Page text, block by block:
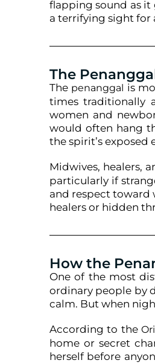
flapping sound as it
a terrifying sight for
The
The penanggal is
times traditionally
women and
would often hang
the spirit’s exposed
Midwives, healers,
particularly if
and respect toward
healers or hidden
How the
One of the most
ordinary people by
calm. But when
According to the
home or secret
herself before